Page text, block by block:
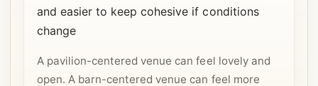
and easier to keep cohesive if conditions
change
A pavilion-centered venue can feel lovely and
open. A barn-centered venue can feel more